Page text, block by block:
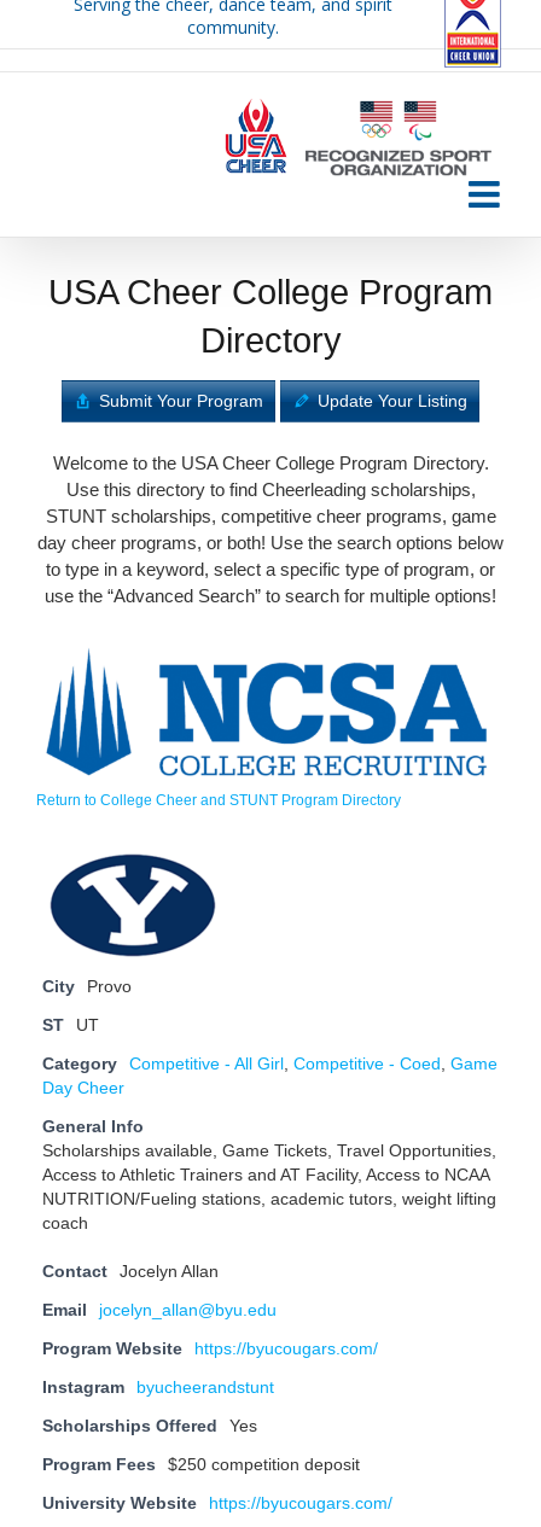
community.
USA Cheer College Program
Directory
Submit Your Program Update Your Listing
Welcome to the USA Cheer College Program Directory.
Use this directory to find Cheerleading scholarships,
STUNT scholarships, competitive cheer programs, game
day cheer programs, or both! Use the search options below
to type in a keyword, select a specific type of program, or
use the “Advanced Search” to search for multiple options!
Return to College Cheer and STUNT Program Directory
City Provo
ST UT
Category Competitive - All Girl Competitive - Coed
Game
Day Cheer
General Info
Scholarships available, Game Tickets, Travel Opportunities,
Access to Athletic Trainers and AT Facility, Access to NCAA
NUTRITION/Fueling stations, academic tutors, weight lifting
coach
Contact Jocelyn Allan
Email jocelyn_allan@byu.edu
Program Website https://byucougars.com/
Instagram byucheerandstunt
Scholarships Offered Yes
Program Fees $250 competition deposit
University Website https://byucougars.com/